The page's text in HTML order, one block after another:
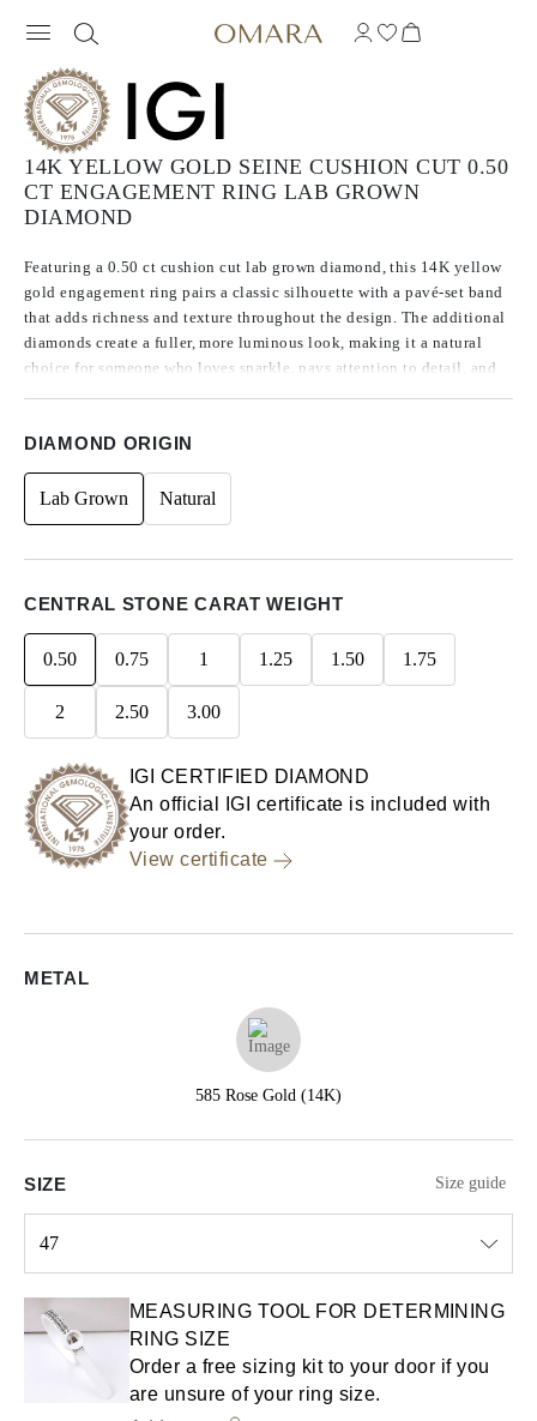
14K YELLOW GOLD SEINE CUSHION CUT 0.50
CT ENGAGEMENT RING LAB GROWN
DIAMOND
Featuring a 0.50 ct cushion cut lab grown diamond, this 14K yellow
gold engagement ring pairs a classic silhouette with a pavé-set band
that adds richness and texture throughout the design. The additional
diamonds create a fuller, more luminous look, making it a natural
choice for someone who loves sparkle, pays attention to detail, and
DIAMOND ORIGIN
Lab Grown Natural
CENTRAL STONE CARAT WEIGHT
0.50 0.75 1 1.25 1.50 1.75
2 2.50 3.00
IGI CERTIFIED DIAMOND
An official IGI certificate is included with
your order.
View certificate
METAL
585 Rose Gold (14K)
SIZE Size guide
47
MEASURING TOOL FOR DETERMINING
RING SIZE
Order a free sizing kit to your door if you
are unsure of your ring size.